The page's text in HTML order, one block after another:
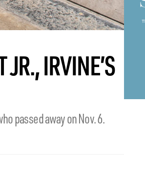
IRVINE’S
passed away on Nov. 6.